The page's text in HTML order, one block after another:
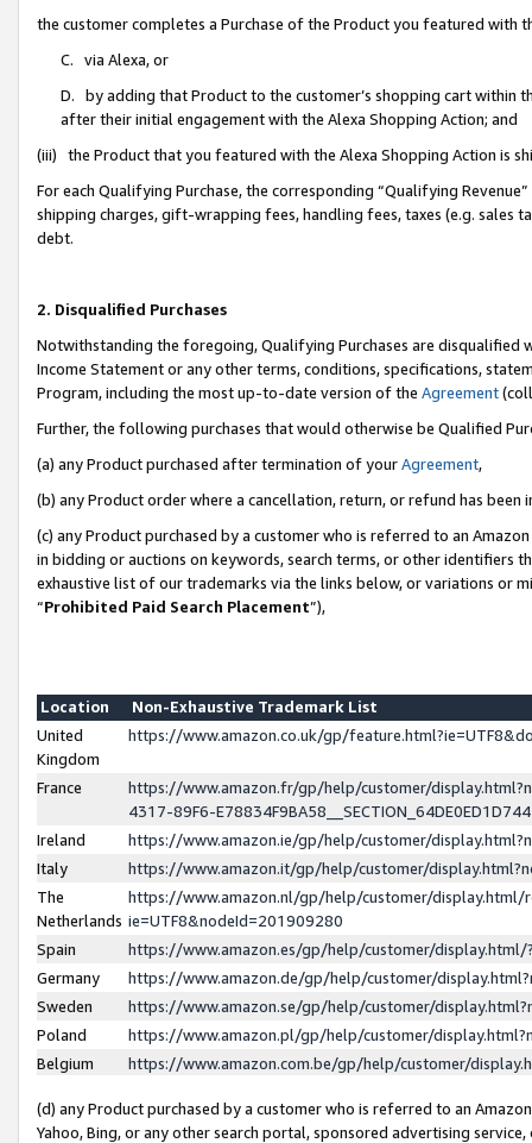
the customer completes a Purchase of the Product you featured with
C. via Alexa, or
D. by adding that Product to the customer’s shopping cart within
after their initial engagement with the Alexa Shopping Action; and
(iii) the Product that you featured with the Alexa Shopping Action is
For each Qualifying Purchase, the corresponding “Qualifying
shipping charges, gift-wrapping fees, handling fees, taxes (e.g. sales
debt.
2. Disqualified Purchases
Notwithstanding the foregoing, Qualifying Purchases are disqualified
Income Statement or any other terms, conditions, specifications,
Program, including the most up-to-date version of the Agreement
Further, the following purchases that would otherwise be Qualified
(a) any Product purchased after termination of yourAgreement,
(b) any Product order where a cancellation, return, or refund has been
(c) any Product purchased by a customer who is referred to an
in bidding or auctions on keywords, search terms, or other identifiers
exhaustive list of our trademarks via the links below, or variations or
“Prohibited Paid Search Placement”),
Location
Non-Exhaustive Trademark List
United
Kingdom
https://www.amazon.co.uk/gp/
France
https://www.amazon.fr/gp/help/customer/
4317-89F6-
Ireland
https://www.amazon.ie/gp/help/customer/
Italy
https://www.amazon.it/gp/help/customer/
The
Netherlands
https://www.amazon.nl/gp/help/customer/display.html/
ie=UTF8&nodeId=201909280
Spain
https://www.amazon.es/gp/help/customer/
Germany
https://www.amazon.de/gp/help/customer/
Sweden
https://www.amazon.se/gp/help/customer/
Poland
https://www.amazon.pl/gp/help/customer/
Belgium
https://www.amazon.com.be/gp/help/customer/
(d) any Product purchased by a customer who is referred to an
Yahoo, Bing, or any other search portal, sponsored advertising